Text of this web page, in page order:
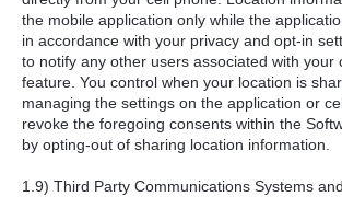
the mobile application only while the
in accordance with your privacy and opt-in
to notify any other users associated with your
feature. You control when your location is
managing the settings on the application or
revoke the foregoing consents within the
by opting-out of sharing location information.
1.9) Third Party Communications Systems